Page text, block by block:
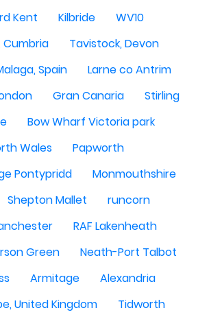
Kent
Kilbride
WV10
Cumbria
Tavistock, Devon
Spain
Larne co Antrim
Gran Canaria
Stirling
Bow Wharf Victoria park
Wales
Papworth
Pontypridd
Monmouthshire
Shepton Mallet
runcorn
RAF Lakenheath
Green
Neath-Port Talbot
Armitage
Alexandria
United Kingdom
Tidworth